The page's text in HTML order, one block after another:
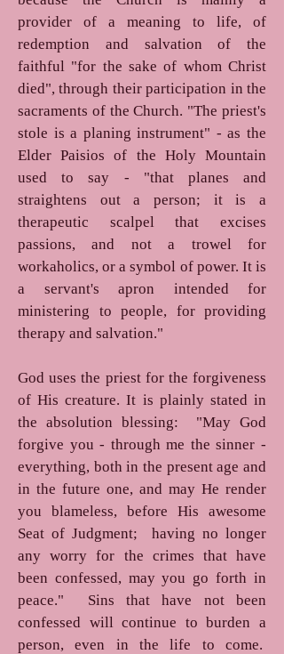
provider of a meaning to life, of
redemption and salvation of the
faithful "for the sake of whom Christ
died", through their participation in the
sacraments of the Church. "The priest's
stole is a planing instrument" - as the
Elder Paisios of the Holy Mountain
used to say - "that planes and
straightens out a person; it is a
therapeutic scalpel that excises
passions, and not a trowel for
workaholics, or a symbol of power. It is
a servant's apron intended for
ministering to people, for providing
therapy and salvation."
God uses the priest for the forgiveness
of His creature. It is plainly stated in
the absolution blessing: "May God
forgive you - through me the sinner -
everything, both in the present age and
in the future one, and may He render
you blameless, before His awesome
Seat of Judgment; having no longer
any worry for the crimes that have
been confessed, may you go forth in
peace." Sins that have not been
confessed will continue to burden a
person, even in the life to come.